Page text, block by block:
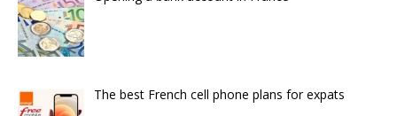
The best French cell phone plans for expats